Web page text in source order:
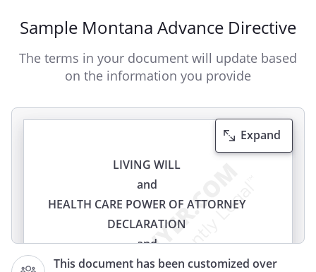
Sample Montana Advance Directive
The terms in your document will update based
on the information you provide
This document has been customized over
Expand
LIVING WILL
and
HEALTH CARE POWER OF ATTORNEY
DECLARATION
and
HEALTH CARE POWER OF ATTORNEY